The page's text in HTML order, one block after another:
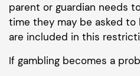
parent or guardian needs
time they may be asked to
are included in this
If gambling becomes a